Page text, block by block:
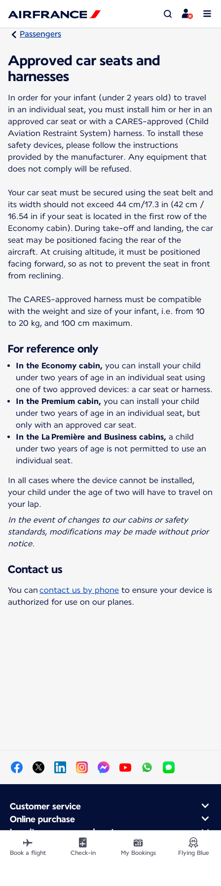
Passengers
Approved car seats and
harnesses
In order for your infant (under 2 years old) to travel
in an individual seat, you must install him or her in an
approved car seat or with a CARES-approved (Child
Aviation Restraint System) harness. To install these
safety devices, please follow the instructions
provided by the manufacturer. Any equipment that
does not comply will be refused.
Your car seat must be secured using the seat belt and
its width should not exceed 44 cm/17.3 in (42 cm /
16.54 in if your seat is located in the first row of the
Economy cabin). During take-off and landing, the car
seat may be positioned facing the rear of the
aircraft. At cruising altitude, it must be positioned
facing forward, so as not to prevent the seat in front
from reclining.
The CARES-approved harness must be compatible
with the weight and size of your infant, i.e. from 10
to 20 kg, and 100 cm maximum.
For reference only
In the Economy cabin, you can install your child
under two years of age in an individual seat using
one of two approved devices: a car seat or harness.
In the Premium cabin, you can install your child
under two years of age in an individual seat, but
only with an approved car seat.
In the La Première and Business cabins, a child
under two years of age is not permitted to use an
individual seat.
In all cases where the device cannot be installed,
your child under the age of two will have to travel on
your lap.
In the event of changes to our cabins or safety
standards, modifications may be made without prior
notice.
Contact us
You can contact us by phone to ensure your device is
authorized for use on our planes.
Customer service
Online purchase
Loyalty program and partners
About Air France
Air France app
Book a flight Check-in My Bookings Flying Blue